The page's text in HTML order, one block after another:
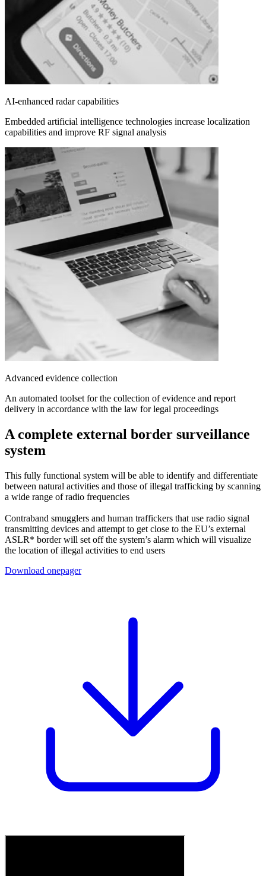
AI-enhanced radar capabilities
Embedded artificial intelligence technologies increase localization
capabilities and improve RF signal analysis
Advanced evidence collection
An automated toolset for the collection of evidence and report
delivery in accordance with the law for legal proceedings
A complete external border surveillance
system
This fully functional system will be able to identify and differentiate
between natural activities and those of illegal trafficking by scanning
a wide range of radio frequencies
Contraband smugglers and human traffickers that use radio signal
transmitting devices and attempt to get close to the EU’s external
ASLR* border will set off the system’s alarm which will visualize
the location of illegal activities to end users
Download onepager